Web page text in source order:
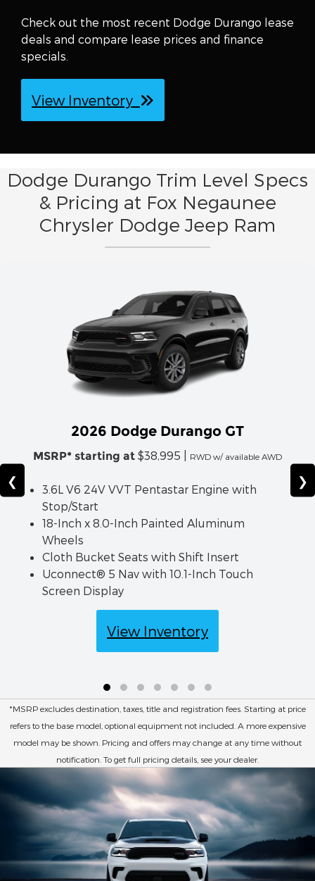
Check out the most recent Dodge Durango lease
deals and compare lease prices and finance
specials.
View Inventory
Dodge Durango Trim Level Specs
& Pricing at Fox Negaunee
Chrysler Dodge Jeep Ram
2026 Dodge Durango GT
MSRP* starting at $38,995 | RWD w/ available AWD
3.6L V6 24V VVT Pentastar Engine with
Stop/Start
18-Inch x 8.0-Inch Painted Aluminum
Wheels
Cloth Bucket Seats with Shift Insert
Uconnect® 5 Nav with 10.1-Inch Touch
Screen Display
View Inventory
❮ ❯
*MSRP excludes destination, taxes, title and registration fees. Starting at price
refers to the base model, optional equipment not included. A more expensive
model may be shown. Pricing and offers may change at any time without
notification. To get full pricing details, see your dealer.